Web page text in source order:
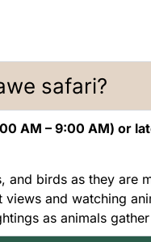
safari?
AM – 9:00 AM) or
and birds as they are
and watching
as animals